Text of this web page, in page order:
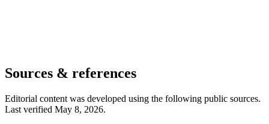
Sources & references
Editorial content was developed using the following public sources.
Last verified May 8, 2026.